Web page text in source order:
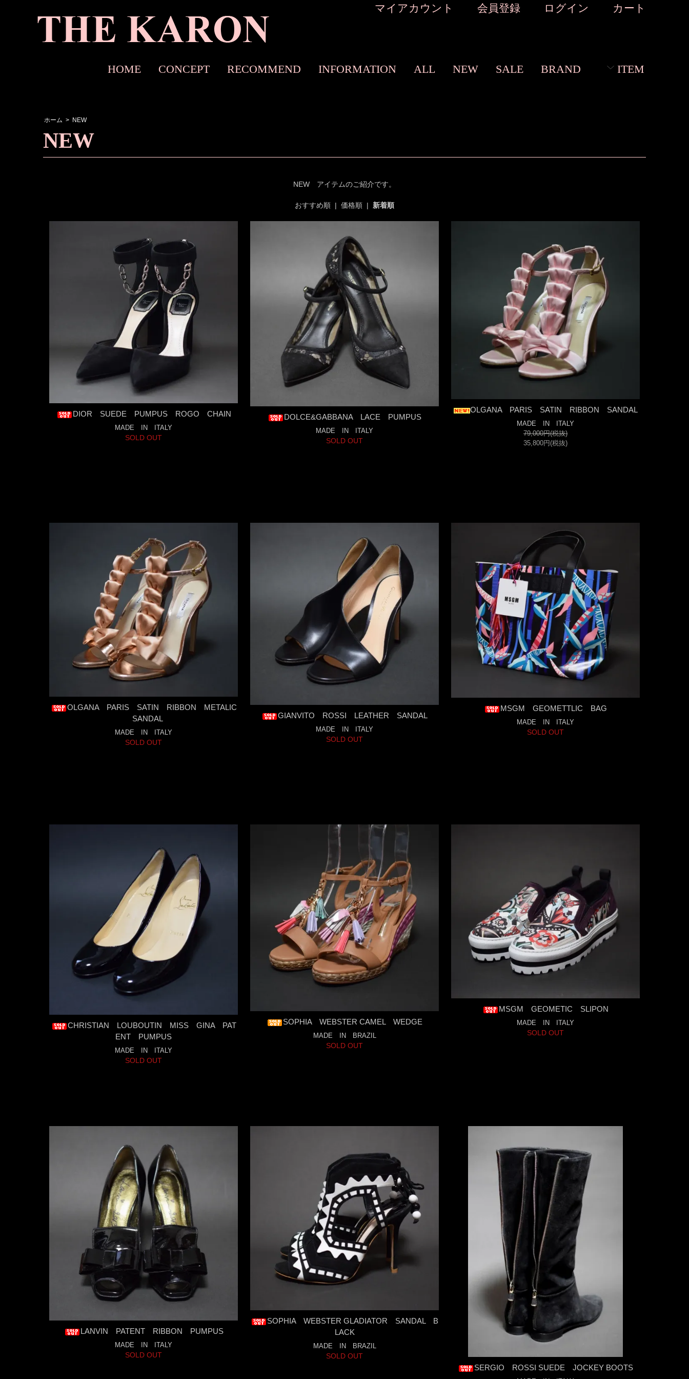
マイアカウント 会員登録 ログイン カート
HOME CONCEPT RECOMMEND INFORMATION ALL NEW SALE BRAND ITEM
ホーム > NEW
NEW
NEW アイテムのご紹介です。
おすすめ順 | 価格順 | 新着順
DIOR SUEDE PUMPUS ROGO CHAIN
MADE IN ITALY
SOLD OUT
DOLCE&GABBANA LACE PUMPUS
MADE IN ITALY
SOLD OUT
OLGANA PARIS SATIN RIBBON SANDAL
MADE IN ITALY
79,000円(税抜)
35,800円(税抜)
OLGANA PARIS SATIN RIBBON METALIC
SANDAL
MADE IN ITALY
SOLD OUT
GIANVITO ROSSI LEATHER SANDAL
MADE IN ITALY
SOLD OUT
MSGM GEOMETTLIC BAG
MADE IN ITALY
SOLD OUT
CHRISTIAN LOUBOUTIN MISS GINA PAT
ENT PUMPUS
MADE IN ITALY
SOLD OUT
SOPHIA WEBSTER CAMEL WEDGE
MADE IN BRAZIL
SOLD OUT
MSGM GEOMETIC SLIPON
MADE IN ITALY
SOLD OUT
LANVIN PATENT RIBBON PUMPUS
MADE IN ITALY
SOLD OUT
SOPHIA WEBSTER GLADIATOR SANDAL B
LACK
MADE IN BRAZIL
SOLD OUT
SERGIO ROSSI SUEDE JOCKEY BOOTS